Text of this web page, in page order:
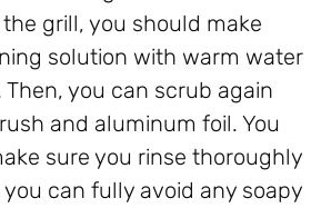
grill, you should make
solution with warm water
you can scrub again
and aluminum foil. You
sure you rinse thoroughly
can fully avoid any soapy